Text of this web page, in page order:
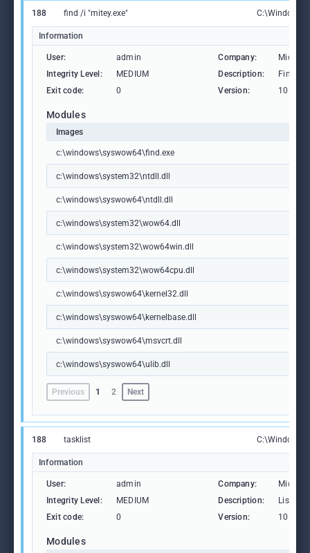
188 find /i "mitey.exe"
Information
User: admin Company:
Integrity Level:
MEDIUM Description:
Find
Exit code:
0 Version:
Modules
Images
c:\windows\syswow64\find.exe
c:\windows\system32\ntdll.dll
c:\windows\syswow64\ntdll.dll
c:\windows\system32\wow64.dll
c:\windows\system32\wow64win.dll
c:\windows\system32\wow64cpu.dll
c:\windows\syswow64\kernel32.dll
c:\windows\syswow64\kernelbase.dll
c:\windows\syswow64\msvcrt.dll
c:\windows\syswow64\ulib.dll
Previous 1 2 Next
188 tasklist
Information
User: admin Company:
Integrity Level:
MEDIUM Description:
Lists
Exit code:
0 Version:
Modules